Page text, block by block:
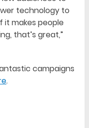
technology to
it makes people
that’s great,”
campaigns
.